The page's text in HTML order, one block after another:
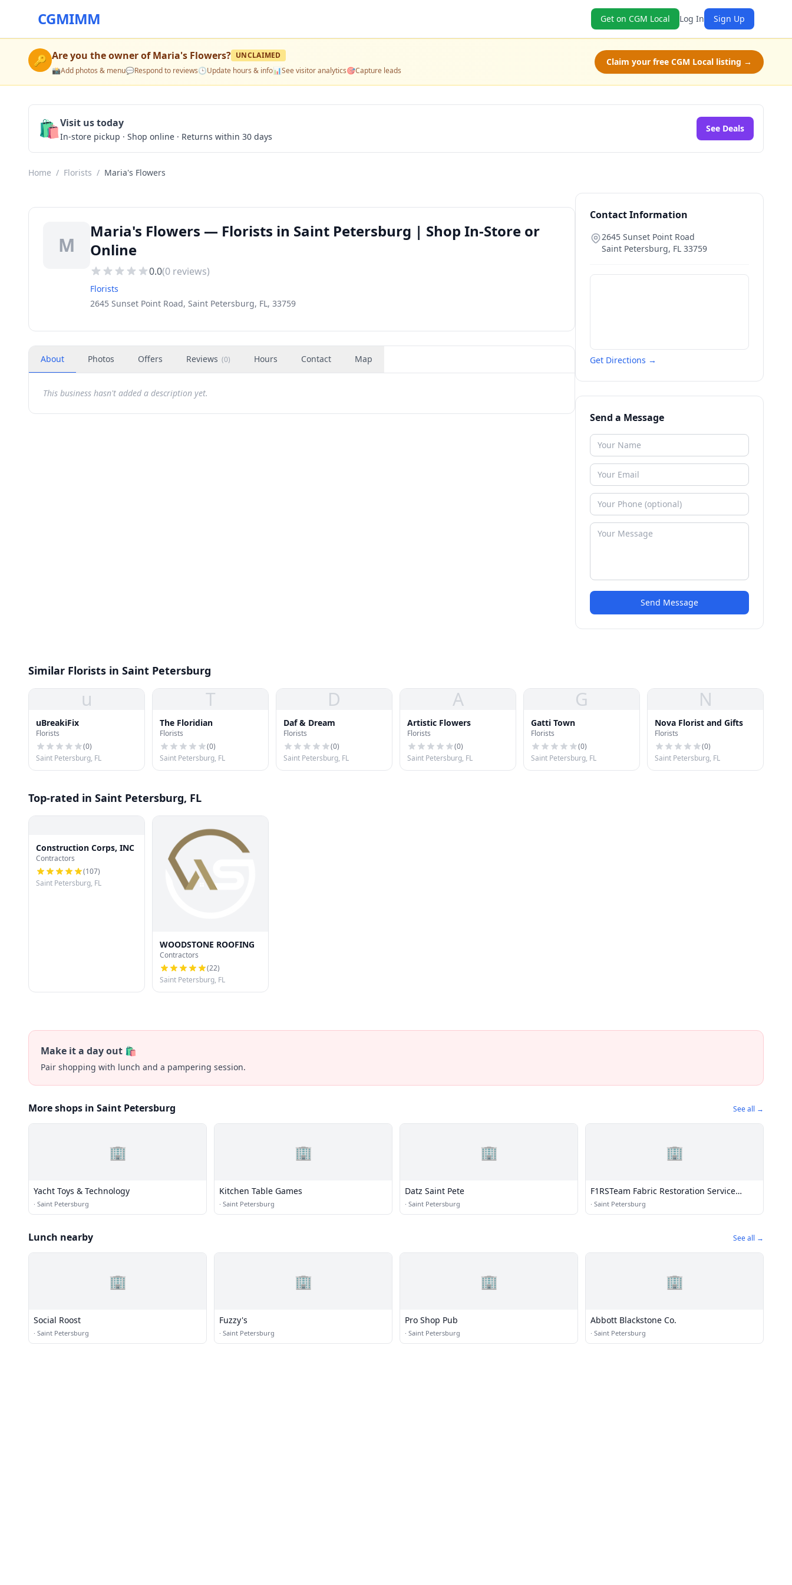
CGMIMM Get on CGM Local Log In Sign Up
🔑 Are you the owner ofMaria's Flowers? UNCLAIMED
📸Add photos & menu💬Respond to reviews🕒Update hours & info📊See visitor analytics🎯Capture leads
Claim your free CGM Local listing →
🛍️Visit us today
In-store pickup · Shop online · Returns within 30 days
See Deals
Home / Florists / Maria's Flowers
M
Maria's Flowers — Florists in Saint Petersburg | Shop In-Store or
Online
0.0(0 reviews)
Florists
2645 Sunset Point Road, Saint Petersburg, FL, 33759
About Photos Offers Reviews (0) Hours Contact Map
This business hasn't added a description yet.
Contact Information
2645 Sunset Point Road
Saint Petersburg, FL 33759
Get Directions →
Send a Message
Send Message
Similar Florists in Saint Petersburg
u
uBreakiFix
Florists
(0)
Saint Petersburg, FL
T
The Floridian
Florists
(0)
Saint Petersburg, FL
D
Daf & Dream
Florists
(0)
Saint Petersburg, FL
A
Artistic Flowers
Florists
(0)
Saint Petersburg, FL
G
Gatti Town
Florists
(0)
Saint Petersburg, FL
N
Nova Florist and Gifts
Florists
(0)
Saint Petersburg, FL
Top-rated in Saint Petersburg, FL
Construction Corps, INC
Contractors
(107)
Saint Petersburg, FL
WOODSTONE ROOFING
Contractors
(22)
Saint Petersburg, FL
Make it a day out 🛍️
Pair shopping with lunch and a pampering session.
More shops in Saint Petersburg See all →
🏢
Yacht Toys & Technology
· Saint Petersburg
🏢
Kitchen Table Games
· Saint Petersburg
🏢
Datz Saint Pete
· Saint Petersburg
🏢
F1RSTeam Fabric Restoration Service
Team
· Saint Petersburg
Lunch nearby See all →
🏢
Social Roost
· Saint Petersburg
🏢
Fuzzy's
· Saint Petersburg
🏢
Pro Shop Pub
· Saint Petersburg
🏢
Abbott Blackstone Co.
· Saint Petersburg